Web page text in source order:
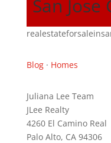
San Jose
Blog· Homes
Juliana Lee Team
JLee Realty
4260 El Camino Real
Palo Alto, CA 94306